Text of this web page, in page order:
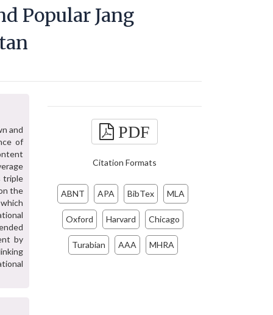
Popular Jang
and
of
triple
the
by
PDF
Citation Formats
ABNT APA BibTex MLA
Oxford Harvard Chicago
Turabian AAA MHRA